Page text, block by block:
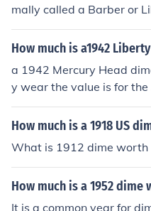
mally called a Barber or
How much is a1942
a 1942 Mercury Head
y wear the value is for
How much is a 1918 US
What is 1912 dime worth
How much is a 1952 dime
It is a common year for